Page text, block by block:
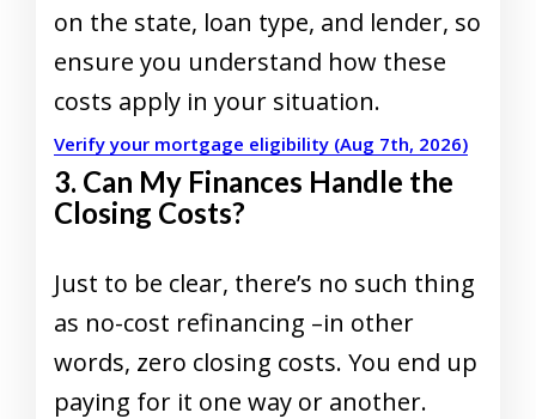
on the state, loan type, and lender, so
ensure you understand how these
costs apply in your situation.
Verify your mortgage eligibility (Aug 7th, 2026)
3. Can My Finances Handle the
Closing Costs?
Just to be clear, there’s no such thing
as no-cost refinancing –in other
words, zero closing costs. You end up
paying for it one way or another.